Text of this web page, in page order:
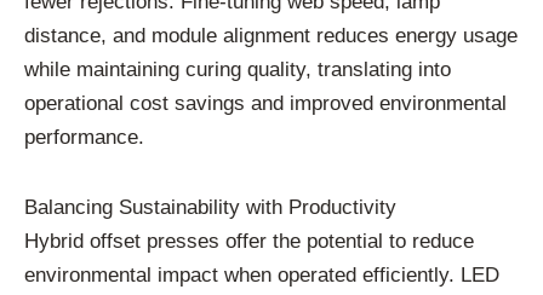
distance, and module alignment reduces energy usage
while maintaining curing quality, translating into
operational cost savings and improved environmental
performance.
Balancing Sustainability with Productivity
Hybrid offset presses offer the potential to reduce
environmental impact when operated efficiently. LED